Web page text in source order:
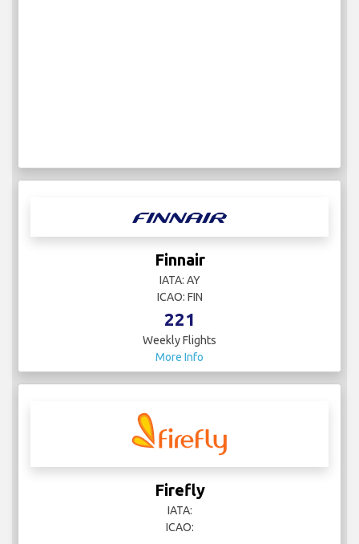
Finnair
IATA: AY
ICAO: FIN
221
Weekly Flights
More Info
Firefly
IATA:
ICAO: